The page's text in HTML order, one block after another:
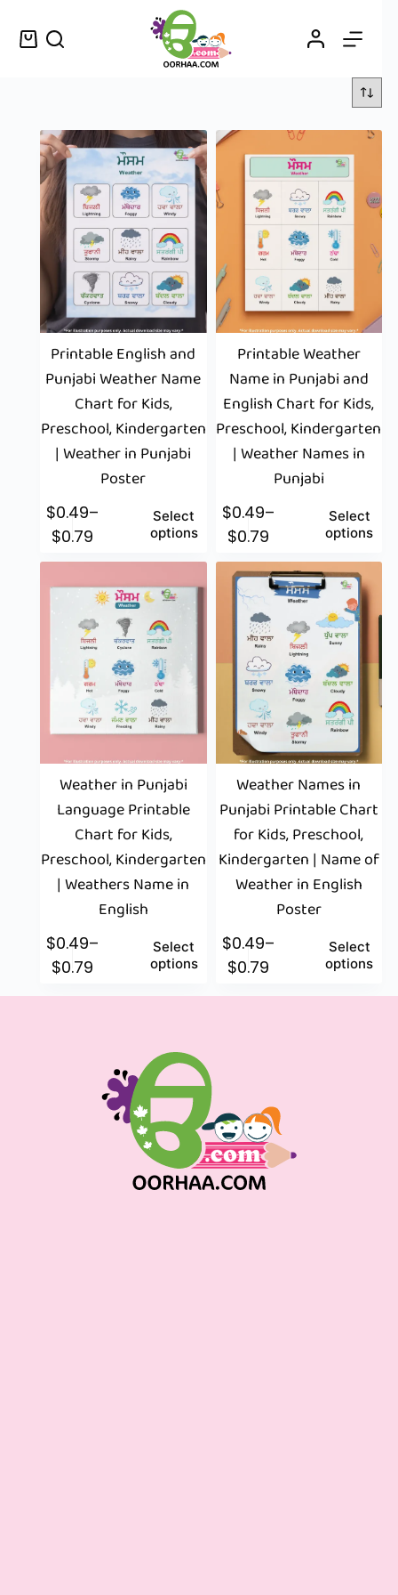
Printable English and
Punjabi Weather Name
Chart for Kids,
Preschool, Kindergarten
| Weather in Punjabi
Poster
$0.49–
$0.79
Select
options
Printable Weather
Name in Punjabi and
English Chart for Kids,
Preschool, Kindergarten
| Weather Names in
Punjabi
$0.49–
$0.79
Select
options
Weather in Punjabi
Language Printable
Chart for Kids,
Preschool, Kindergarten
| Weathers Name in
English
$0.49–
$0.79
Select
options
Weather Names in
Punjabi Printable Chart
for Kids, Preschool,
Kindergarten | Name of
Weather in English
Poster
$0.49–
$0.79
Select
options